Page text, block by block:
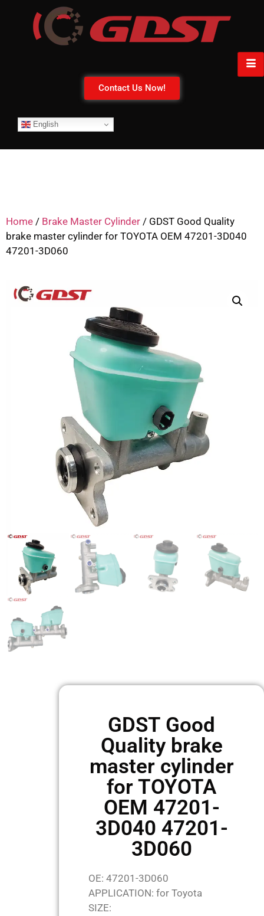
Contact Us Now!
English
Home / Brake Master Cylinder / GDST Good Quality
brake master cylinder for TOYOTA OEM 47201-3D040
47201-3D060
GDST Good
Quality brake
master cylinder
for TOYOTA
OEM 47201-
3D040 47201-
3D060
OE: 47201-3D060
APPLICATION: for Toyota
SIZE: